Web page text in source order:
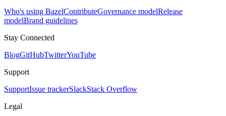
Who's using BazelContributeGovernance modelRelease
modelBrand guidelines
Stay Connected
BlogGitHubTwitterYouTube
Support
SupportIssue trackerSlackStack Overflow
Legal